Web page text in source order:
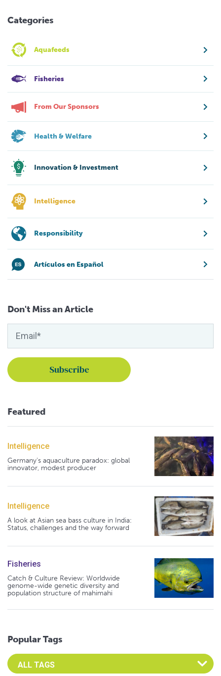
Categories
Aquafeeds
Fisheries
From Our Sponsors
Health & Welfare
Innovation & Investment
Intelligence
Responsibility
Artículos en Español
Don't Miss an Article
Featured
Intelligence
Germany's aquaculture paradox: global
innovator, modest producer
Intelligence
A look at Asian sea bass culture in India:
Status, challenges and the way forward
Fisheries
Catch & Culture Review: Worldwide
genome-wide genetic diversity and
population structure of mahimahi
Popular Tags
Select an Advocate Tag to view it's posts